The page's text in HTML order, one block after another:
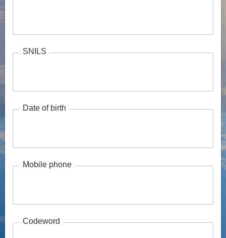
SNILS
Date of birth
Mobile phone
Codeword